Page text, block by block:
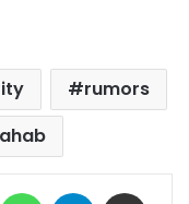
rumors
MessengerWhatsAppTelegram